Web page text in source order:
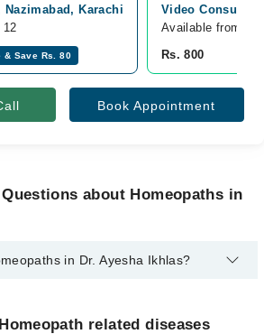
Nazimabad, Karachi
12
& Save Rs. 80
Video
Available from
Rs. 800
Book Appointment
about Homeopaths in
in Dr. Ayesha Ikhlas?
Ayesha Ikhlas related diseases